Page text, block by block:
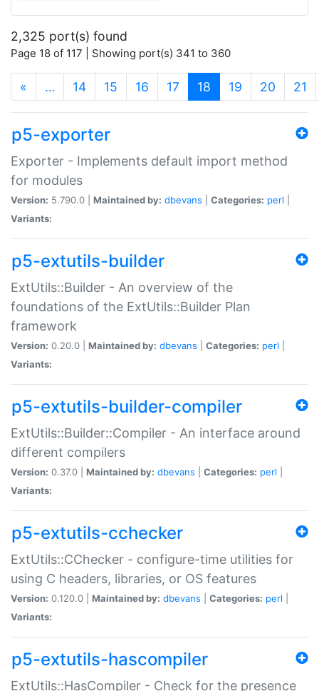
2,325 port(s) found
Page 18 of 117 | Showing port(s) 341 to 360
« … 14 15 16 17 18 (current)
19 20 21
p5-exporter
Exporter - Implements default import method
for modules
Version: 5.790.0 | Maintained by: dbevans Categories: perl
Variants:
p5-extutils-builder
ExtUtils::Builder - An overview of the
foundations of the ExtUtils::Builder Plan
framework
Version: 0.20.0 | Maintained by: dbevans Categories: perl
Variants:
p5-extutils-builder-compiler
ExtUtils::Builder::Compiler - An interface around
different compilers
Version: 0.37.0 | Maintained by: dbevans Categories: perl
Variants:
p5-extutils-cchecker
ExtUtils::CChecker - configure-time utilities for
using C headers, libraries, or OS features
Version: 0.120.0 | Maintained by: dbevans Categories: perl
Variants:
p5-extutils-hascompiler
ExtUtils::HasCompiler - Check for the presence